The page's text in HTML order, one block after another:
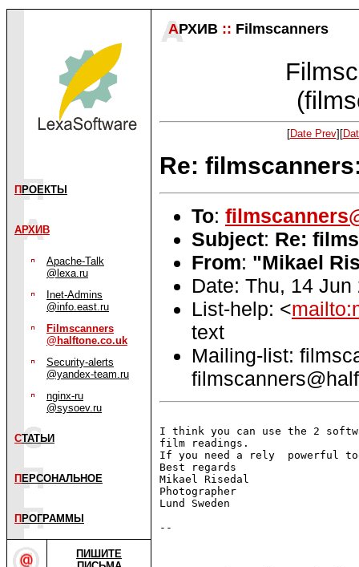
П РОЕКТЫ
АРХИВ
Apache-Talk
@lexa.ru
Inet-Admins
@info.east.ru
Filmscanners
@halftone.co.uk
Security-alerts
@yandex-team.ru
nginx-ru
@sysoev.ru
СТАТЬИ
П ЕРСОНАЛЬНОЕ
П РОГРАММЫ
ПИШИТЕ
АРХИВ :: Filmscanners
[Date Prev][
Re:
To:
Subject: Re:
From: "Mikael
Date: Thu, 14
List-help: <
text
Mailing-list:
I think you can use the 2
film readings.
If you need a rely  powerful
Best regards
Mikael Risedal
Photographer
Lund Sweden
--